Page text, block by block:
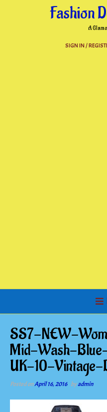
Fashion
A
SIGN IN /
SS7-NEW-
Mid-Wash-
UK-10-Vintage-
Posted onApril 16, 2016 byadmin